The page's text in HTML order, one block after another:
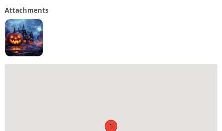
Attachments
1